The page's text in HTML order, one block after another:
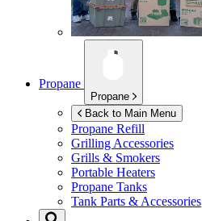
Propane
Propane
Back to Main Menu
Propane Refill
Grilling Accessories
Grills & Smokers
Portable Heaters
Propane Tanks
Tank Parts & Accessories